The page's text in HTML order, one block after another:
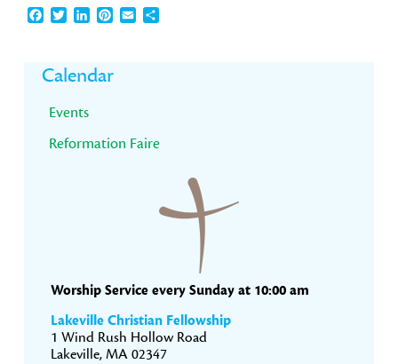
Facebook
TwitterLinkedInPinterest
EmailShare
Primary
Sidebar
Calendar
Events
Reformation Faire
Worship Service every Sunday at 10:00 am
Lakeville Christian Fellowship
1 Wind Rush Hollow Road
Lakeville, MA 02347